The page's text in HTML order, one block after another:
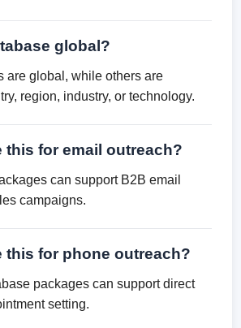
global?
are global, while others are
region, industry, or technology.
this for email outreach?
can support B2B email
campaigns.
this for phone outreach?
packages can support direct
setting.